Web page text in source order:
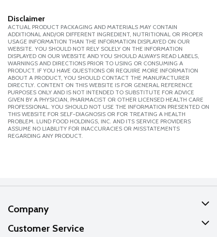
Disclaimer
ACTUAL PRODUCT PACKAGING AND MATERIALS MAY CONTAIN
ADDITIONAL AND/OR DIFFERENT INGREDIENT, NUTRITIONAL OR PROPER
USAGE INFORMATION THAN THE INFORMATION DISPLAYED ON OUR
WEBSITE. YOU SHOULD NOT RELY SOLELY ON THE INFORMATION
DISPLAYED ON OUR WEBSITE AND YOU SHOULD ALWAYS READ LABELS,
WARNINGS AND DIRECTIONS PRIOR TO USING OR CONSUMING A
PRODUCT. IF YOU HAVE QUESTIONS OR REQUIRE MORE INFORMATION
ABOUT A PRODUCT, YOU SHOULD CONTACT THE MANUFACTURER
DIRECTLY. CONTENT ON THIS WEBSITE IS FOR GENERAL REFERENCE
PURPOSES ONLY AND IS NOT INTENDED TO SUBSTITUTE FOR ADVICE
GIVEN BY A PHYSICIAN, PHARMACIST OR OTHER LICENSED HEALTH CARE
PROFESSIONAL. YOU SHOULD NOT USE THE INFORMATION PRESENTED ON
THIS WEBSITE FOR SELF-DIAGNOSIS OR FOR TREATING A HEALTH
PROBLEM. LUND FOOD HOLDINGS, INC. AND ITS SERVICE PROVIDERS
ASSUME NO LIABILITY FOR INACCURACIES OR MISSTATEMENTS
REGARDING ANY PRODUCT.
Company
About Us
Customer Service